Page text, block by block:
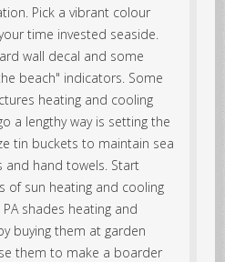
Pick a vibrant colour
time invested seaside.
wall decal and some
beach" indicators. Some
heating and cooling
a lengthy way is setting the
tin buckets to maintain sea
and hand towels. Start
of sun heating and cooling
shades heating and
buying them at garden
them to make a boarder